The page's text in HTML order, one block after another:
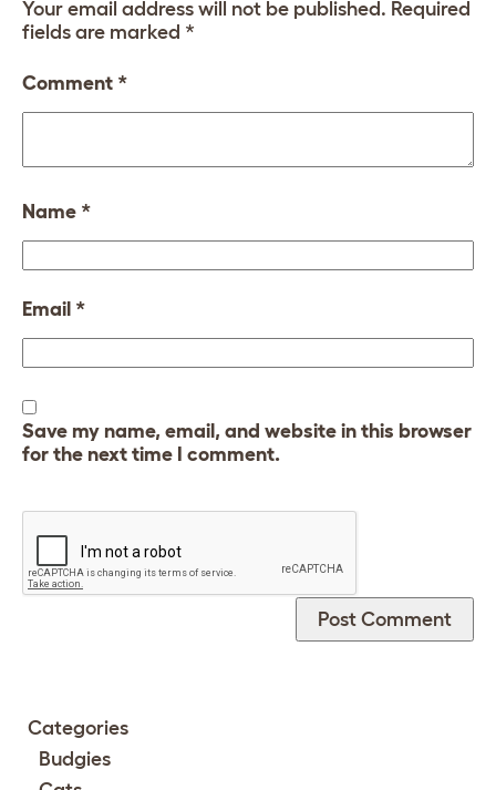
Your email address will not be published. Required
fields are marked *
Comment *
Name *
Email *
Save my name, email, and website in this browser
for the next time I comment.
Categories
Budgies